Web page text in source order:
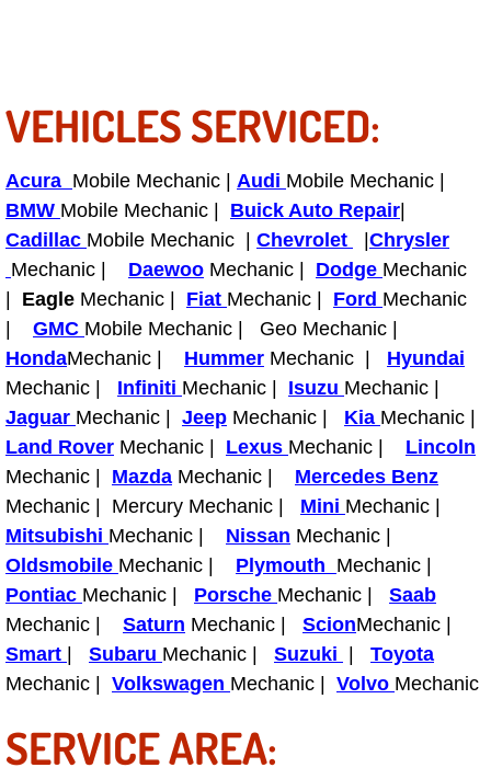
Towing Services
Transmission Fluid Services
Transmission Flush Services
Transmission Repair Services
Truck Maintenance Services
Tune Ups Services
Mobile Mechanic Blog
Vehicle Inspection Services
Water Pump Repair Replacement
Wheel Alignment Services
Windshield Wiper Blades
VEHICLES SERVICED:
Acura Mobile Mechanic | Audi Mobile Mechanic |
BMW Mobile Mechanic | Buick Auto Repair
Cadillac Mobile Mechanic | Chevrolet
Chrysler
Mechanic | Daewoo Mechanic | Dodge Mechanic
Eagle Mechanic | Fiat Mechanic | Ford Mechanic
GMC Mobile Mechanic | Geo Mechanic |
HondaMechanic | Hummer Mechanic | Hyundai
Mechanic | Infiniti Mechanic | Isuzu Mechanic |
Jaguar Mechanic | Jeep Mechanic | Kia Mechanic |
Land Rover Mechanic | Lexus Mechanic | Lincoln
Mechanic | Mazda Mechanic | Mercedes Benz
Mechanic | Mercury Mechanic | Mini Mechanic |
Mitsubishi Mechanic | Nissan Mechanic |
Oldsmobile Mechanic | Plymouth Mechanic |
Pontiac Mechanic | Porsche Mechanic | Saab
Mechanic | Saturn Mechanic | ScionMechanic |
Smart
Subaru Mechanic | Suzuki
Toyota
Mechanic | Volkswagen Mechanic | Volvo Mechanic
SERVICE AREA: